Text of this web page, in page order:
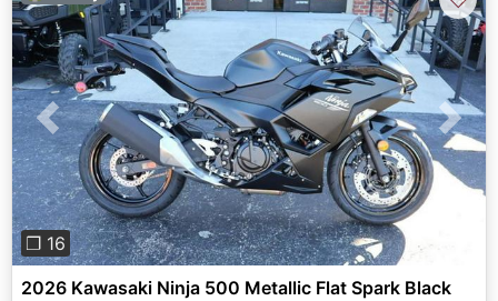
Previous Next
❐ 16
2026 Kawasaki Ninja 500 Metallic Flat Spark Black